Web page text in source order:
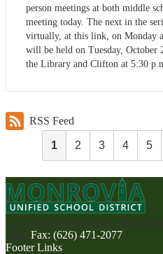
person meetings at both middle
meeting today. The next in the
virtually, at this link, on Monday
will be held on Tuesday, October
the Library and Clifton at 5:30
RSS Feed
1 2 3 4 5
325 East Huntington Dr.,
2000 Fax: (626) 471-2077
Footer Links